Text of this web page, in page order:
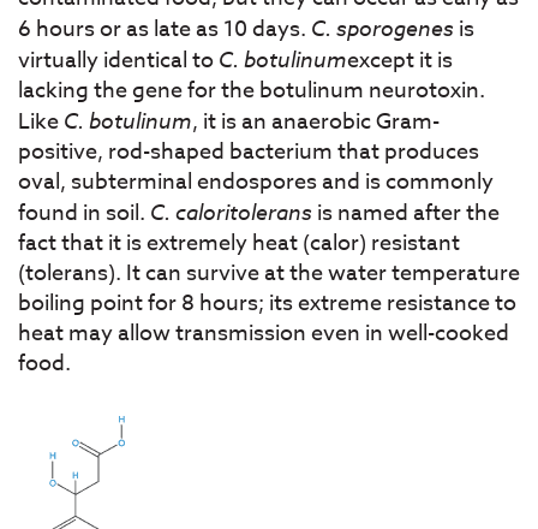
6 hours or as late as 10 days. C. sporogenes is
virtually identical to C. botulinumexcept it is
lacking the gene for the botulinum neurotoxin.
Like C. botulinum, it is an anaerobic Gram-
positive, rod-shaped bacterium that produces
oval, subterminal endospores and is commonly
found in soil. C. caloritolerans is named after the
fact that it is extremely heat (calor) resistant
(tolerans). It can survive at the water temperature
boiling point for 8 hours; its extreme resistance to
heat may allow transmission even in well-cooked
food.